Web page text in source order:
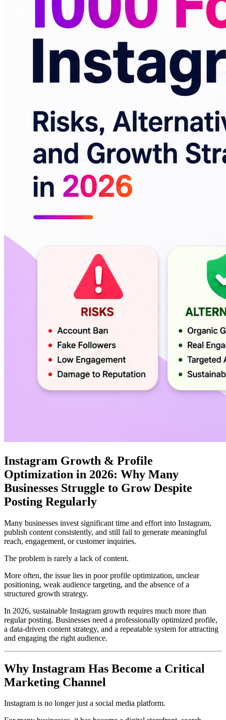
Instagram Growth & Profile
Optimization in 2026: Why Many
Businesses Struggle to Grow Despite
Posting Regularly
Many businesses invest significant time and effort into Instagram,
publish content consistently, and still fail to generate meaningful
reach, engagement, or customer inquiries.
The problem is rarely a lack of content.
More often, the issue lies in poor profile optimization, unclear
positioning, weak audience targeting, and the absence of a
structured growth strategy.
In 2026, sustainable Instagram growth requires much more than
regular posting. Businesses need a professionally optimized profile,
a data-driven content strategy, and a repeatable system for attracting
and engaging the right audience.
Why Instagram Has Become a Critical
Marketing Channel
Instagram is no longer just a social media platform.